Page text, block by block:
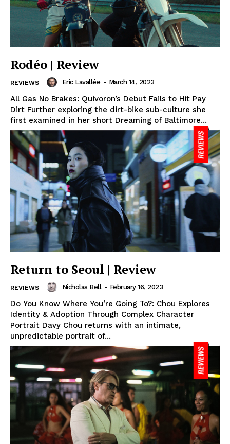
Rodéo | Review
REVIEWS Eric Lavallée - March 14, 2023
All Gas No Brakes: Quivoron’s Debut Fails to Hit Pay
Dirt Further exploring the dirt-bike sub-culture she
first examined in her short Dreaming of Baltimore...
Return to Seoul | Review
REVIEWS Nicholas Bell - February 16, 2023
Do You Know Where You’re Going To?: Chou Explores
Identity & Adoption Through Complex Character
Portrait Davy Chou returns with an intimate,
unpredictable portrait of...